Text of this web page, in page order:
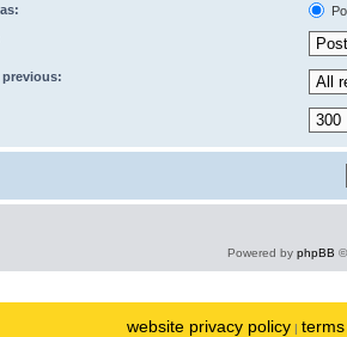
Powered by phpBB
website privacy policy |